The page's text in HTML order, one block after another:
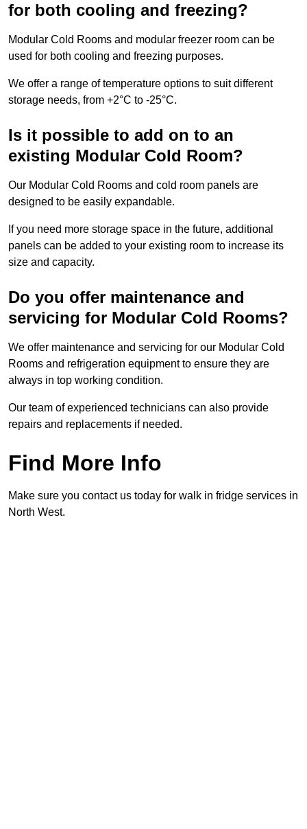
for both cooling and freezing?
Modular Cold Rooms and modular freezer room can be
used for both cooling and freezing purposes.
We offer a range of temperature options to suit different
storage needs, from +2°C to -25°C.
Is it possible to add on to an
existing Modular Cold Room?
Our Modular Cold Rooms and cold room panels are
designed to be easily expandable.
If you need more storage space in the future, additional
panels can be added to your existing room to increase its
size and capacity.
Do you offer maintenance and
servicing for Modular Cold Rooms?
We offer maintenance and servicing for our Modular Cold
Rooms and refrigeration equipment to ensure they are
always in top working condition.
Our team of experienced technicians can also provide
repairs and replacements if needed.
Find More Info
Make sure you contact us today for walk in fridge services in
North West.